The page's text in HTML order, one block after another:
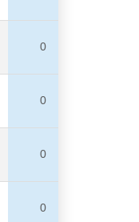
0
0
0
0